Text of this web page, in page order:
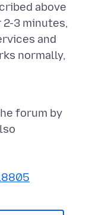
above
3 minutes,
and
normally,
forum by